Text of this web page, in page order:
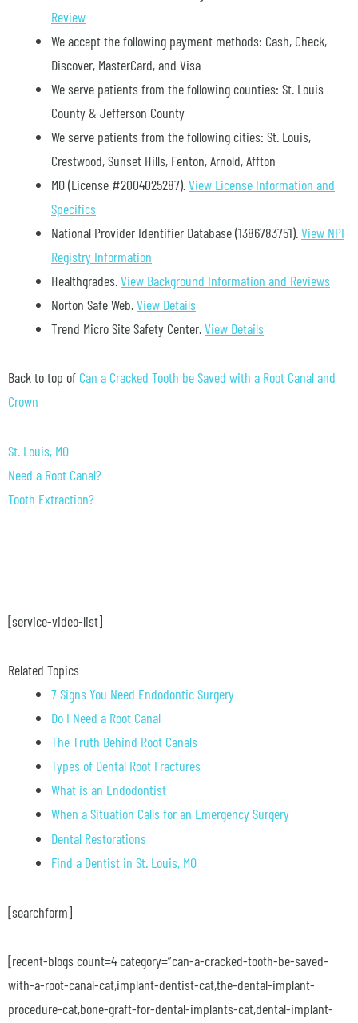
Review
We accept the following payment methods: Cash, Check,
Discover, MasterCard, and Visa
We serve patients from the following counties: St. Louis
County & Jefferson County
We serve patients from the following cities: St. Louis,
Crestwood, Sunset Hills, Fenton, Arnold, Affton
MO (License #2004025287).View License Information and
Specifics
National Provider Identifier Database(1386783751).View NPI
Registry Information
Healthgrades.View Background Information and Reviews
Norton Safe Web.View Details
Trend Micro Site Safety Center.View Details
Back to top of Can a Cracked Tooth be Saved with a Root Canal and
Crown
St. Louis, MO
Need a Root Canal?
Tooth Extraction?
[service-video-list]
Related Topics
7 Signs You Need Endodontic Surgery
Do I Need a Root Canal
The Truth Behind Root Canals
Types of Dental Root Fractures
What is an Endodontist
When a Situation Calls for an Emergency Surgery
Dental Restorations
Find a Dentist in St. Louis, MO
[searchform]
[recent-blogs count=4 category=”can-a-cracked-tooth-be-saved-
with-a-root-canal-cat,implant-dentist-cat,the-dental-implant-
procedure-cat,bone-graft-for-dental-implants-cat,dental-implant-